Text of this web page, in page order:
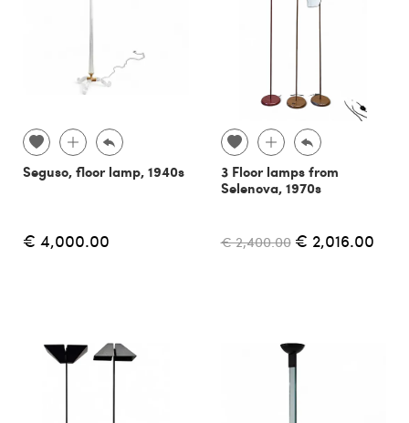
Seguso, floor lamp, 1940s
€ 4,000.00
3 Floor lamps from
Selenova, 1970s
€ 2,400.00 € 2,016.00